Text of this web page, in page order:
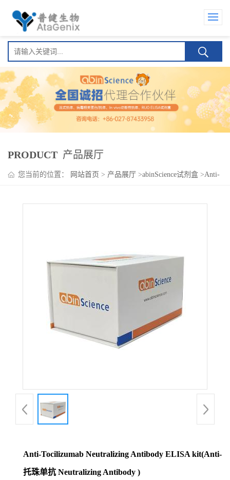
PRODUCT 产品展厅
您当前的位置： 网站首页 > 产品展厅 >abinScience试剂盒 >Anti-
Anti-Tocilizumab Neutralizing Antibody ELISA kit(Anti-
托珠单抗 Neutralizing Antibody )